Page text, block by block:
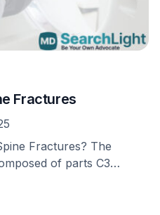
Fractures
Fractures? The
of parts C3